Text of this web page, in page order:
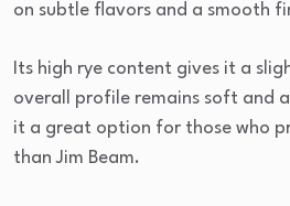
on subtle flavors and a smooth
Its high rye content gives it a
overall profile remains soft and
it a great option for those who
than Jim Beam.